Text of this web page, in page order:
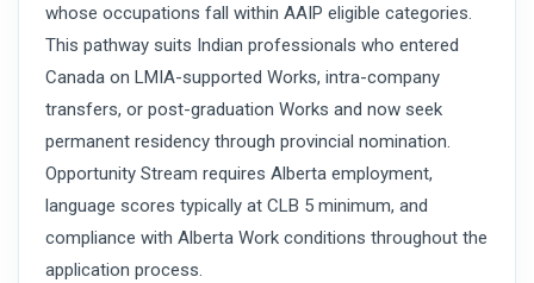
whose occupations fall within AAIP eligible categories.
This pathway suits Indian professionals who entered
Canada on LMIA-supported Works, intra-company
transfers, or post-graduation Works and now seek
permanent residency through provincial nomination.
Opportunity Stream requires Alberta employment,
language scores typically at CLB 5 minimum, and
compliance with Alberta Work conditions throughout the
application process.